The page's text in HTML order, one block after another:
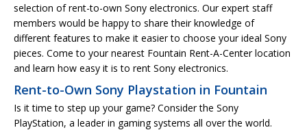
selection of rent-to-own Sony electronics. Our expert staff
members would be happy to share their knowledge of
different features to make it easier to choose your ideal Sony
pieces. Come to your nearest Fountain Rent-A-Center location
and learn how easy it is to rent Sony electronics.
Rent-to-Own Sony Playstation in Fountain
Is it time to step up your game? Consider the Sony
PlayStation, a leader in gaming systems all over the world.